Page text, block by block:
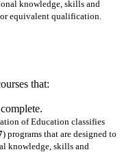
knowledge, skills and
equivalent qualification.
that:
of Education classifies
) programs that are designed to
knowledge, skills and